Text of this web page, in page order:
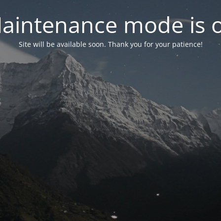
mode is
Site will be available soon. Thank you for your patience!